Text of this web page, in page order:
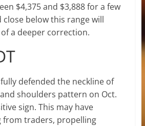
$4,375 and $3,888 for a few
close below this range will
a deeper correction.
defended the neckline of
shoulders pattern on Oct.
sign. This may have
from traders, propelling